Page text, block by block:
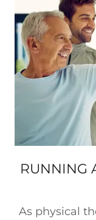
RUNNING
As physical